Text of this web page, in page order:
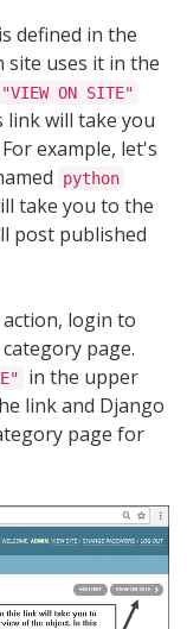
defined in the
site uses it in the
"VIEW ON SITE"
link will take you
example, let's
python
take you to the
post published
login to
page.
in the upper
link and Django
page for